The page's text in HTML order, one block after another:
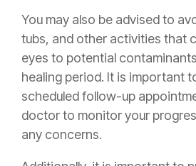
You may also be advised to
tubs, and other activities that
eyes to potential
healing period. It is important
scheduled follow-up
doctor to monitor your
any concerns.